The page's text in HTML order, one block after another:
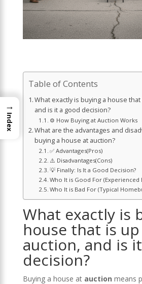
Table of Contents
What exactly is buying a house
and is it a good decision?
⚙️ How Buying at Auction Works
What are the advantages and
buying a house at auction?
✅ Advantages(Pros)
⚠️ Disadvantages(Cons)
💡 Finally: Is It a Good Decision?
Who It is Good For (Experienced
Who It is Bad For (Typical
What exactly is
house that is
auction, and is
decision?
Buying a house at auction means
→
Index